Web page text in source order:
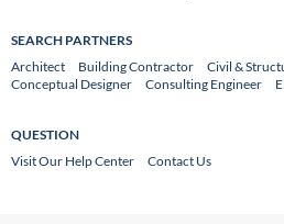
SEARCH PARTNERS
Architect
Building Contractor
Civil &
Conceptual Designer
Consulting Engineer
QUESTION
Visit Our Help Center
Contact Us